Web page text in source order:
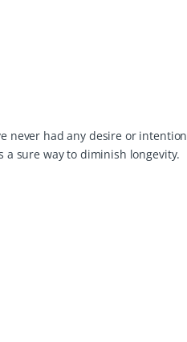
never had any desire or intention
a sure way to diminish longevity.